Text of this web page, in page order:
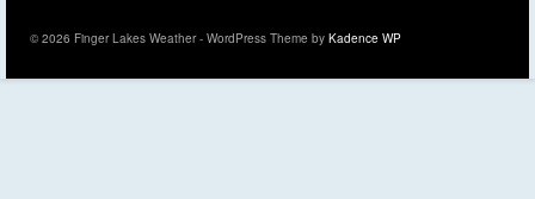
© 2026 Finger Lakes Weather - WordPress Theme by Kadence WP